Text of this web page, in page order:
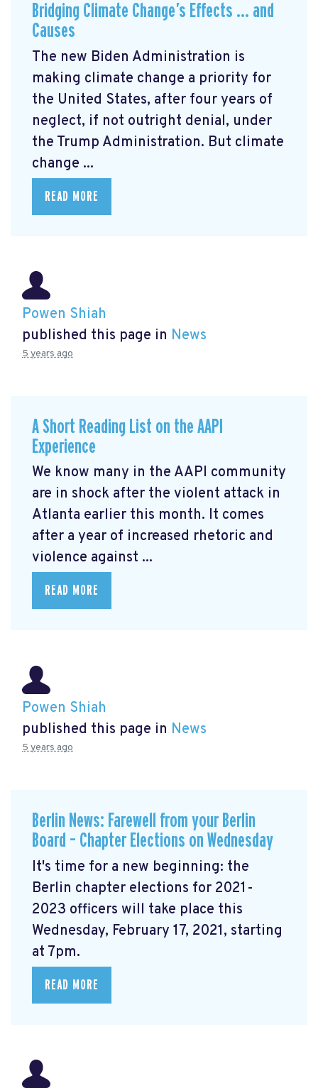
Bridging Climate Change’s Effects … and
Causes
The new Biden Administration is
making climate change a priority for
the United States, after four years of
neglect, if not outright denial, under
the Trump Administration. But climate
change ...
READ MORE
Powen Shiah
published this page in News
5 years ago
A Short Reading List on the AAPI
Experience
We know many in the AAPI community
are in shock after the violent attack in
Atlanta earlier this month. It comes
after a year of increased rhetoric and
violence against ...
READ MORE
Powen Shiah
published this page in News
5 years ago
Berlin News: Farewell from your Berlin
Board – Chapter Elections on Wednesday
It's time for a new beginning: the
Berlin chapter elections for 2021-
2023 officers will take place this
Wednesday, February 17, 2021, starting
at 7pm.
READ MORE